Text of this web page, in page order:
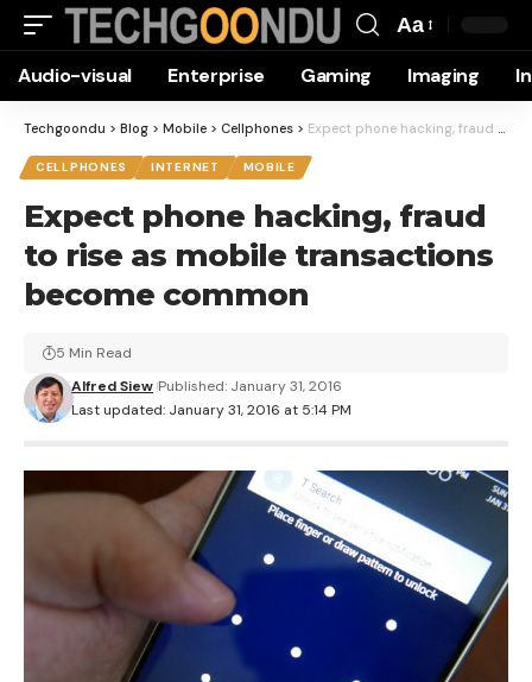
Resizer
Aa
Audio-visual Enterprise Gaming Imaging
Techgoondu > Blog > Mobile > Cellphones > Expect phone hacking, fraud to rise as mobile transactions become common
CELLPHONES INTERNET MOBILE
Expect phone hacking, fraud
to rise as mobile transactions
become common
Last updated: January 31, 2016 at 5:14 PM
Alfred Siew Published: January 31, 2016
5 Min Read